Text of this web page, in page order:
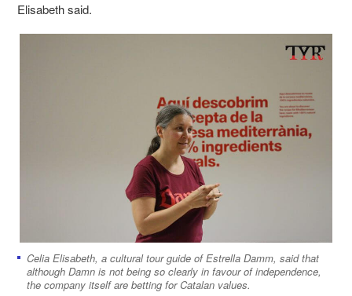
Elisabeth said.
Celia Elisabeth, a cultural tour guide of Estrella Damm, said that
although Damn is not being so clearly in favour of independence,
the company itself are betting for Catalan values.